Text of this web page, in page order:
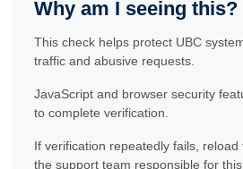
Why am I seeing this?
This check helps protect UBC
traffic and abusive requests.
JavaScript and browser security
to complete verification.
If verification repeatedly fails,
the support team responsible for this